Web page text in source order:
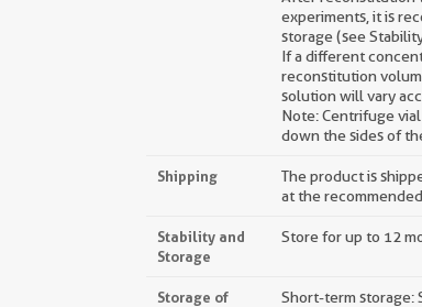
experiments, it is
storage (see
If a different
reconstitution
solution will vary
Note: Centrifuge
down the sides of
Shipping
The product is
at the
Stability and
Storage
Store for up to 12
Storage of
Short-term storage: